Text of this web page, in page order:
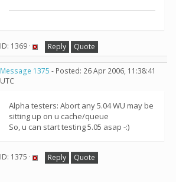
ID: 1369 · Reply Quote
Message 1375 - Posted: 26 Apr 2006, 11:38:41
UTC
Alpha testers: Abort any 5.04 WU may be
sitting up on u cache/queue
So, u can start testing 5.05 asap -:)
ID: 1375 · Reply Quote